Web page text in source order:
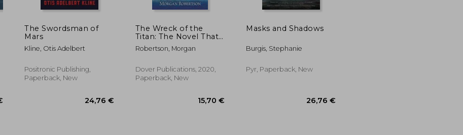
22,77 € 28,90 € 43,19 €
The Swordsman of
Mars
Kline, Otis Adelbert
Positronic Publishing,
Paperback, New
The Wreck of the
Titan: The Novel That
Foretold the Sinking
of the Titanic
Robertson, Morgan
Dover Publications, 2020,
Paperback, New
Masks and Shadows
Burgis, Stephanie
Pyr, Paperback, New